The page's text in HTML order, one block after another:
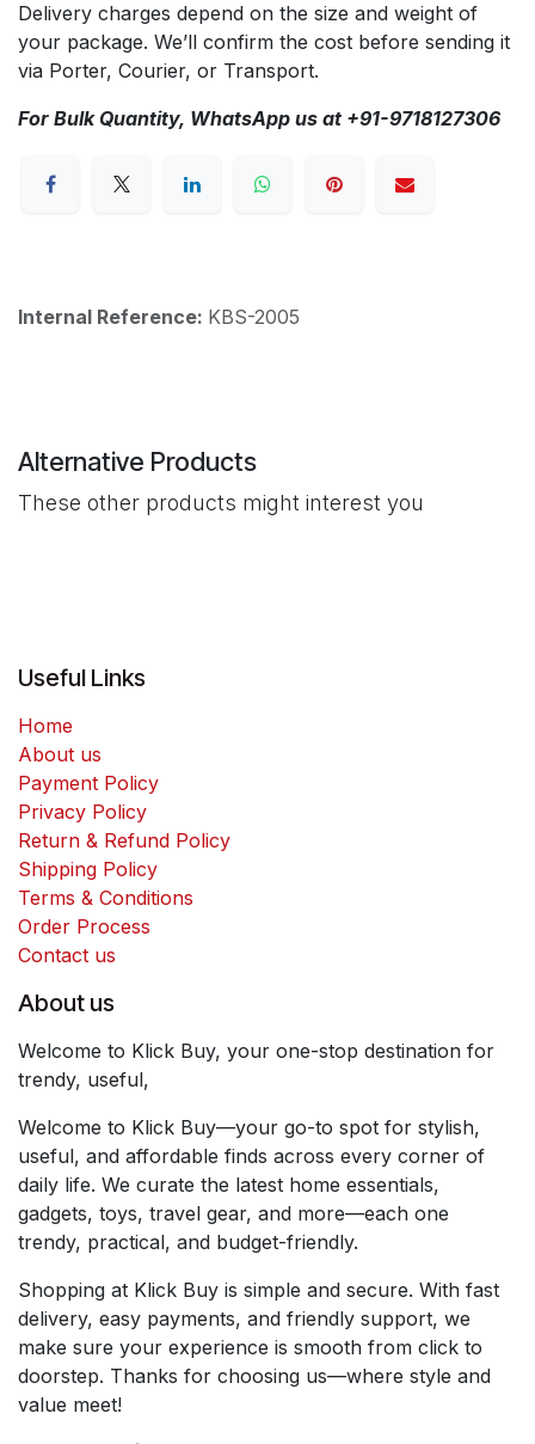
Delivery charges depend on the size and weight of
your package. We’ll confirm the cost before sending it
via Porter, Courier, or Transport.
For Bulk Quantity, WhatsApp us at +91-9718127306
Internal Reference: KBS-2005
Alternative Products
These other products might interest you
Useful Links
Home
About us
Payment Policy
Privacy Policy
Return & Refund Policy
Shipping Policy
Terms & Conditions
Order Process
Contact us
About us
Welcome to Klick Buy, your one-stop destination for
trendy, useful,
Welcome to Klick Buy—your go-to spot for stylish,
useful, and affordable finds across every corner of
daily life. We curate the latest home essentials,
gadgets, toys, travel gear, and more—each one
trendy, practical, and budget-friendly.
Shopping at Klick Buy is simple and secure. With fast
delivery, easy payments, and friendly support, we
make sure your experience is smooth from click to
doorstep. Thanks for choosing us—where style and
value meet!